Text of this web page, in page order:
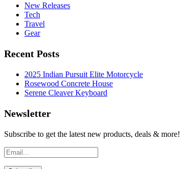
New Releases
Tech
Travel
Gear
Recent Posts
2025 Indian Pursuit Elite Motorcycle
Rosewood Concrete House
Serene Cleaver Keyboard
Newsletter
Subscribe to get the latest new products, deals & more!